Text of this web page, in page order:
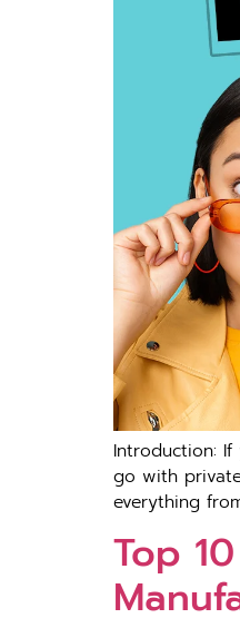
Introduction: If
go with
everything
Top